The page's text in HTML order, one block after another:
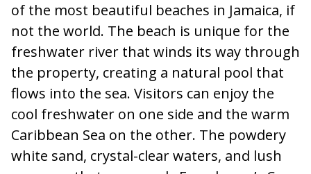
of the most beautiful beaches in Jamaica, if
not the world. The beach is unique for the
freshwater river that winds its way through
the property, creating a natural pool that
flows into the sea. Visitors can enjoy the
cool freshwater on one side and the warm
Caribbean Sea on the other. The powdery
white sand, crystal-clear waters, and lush